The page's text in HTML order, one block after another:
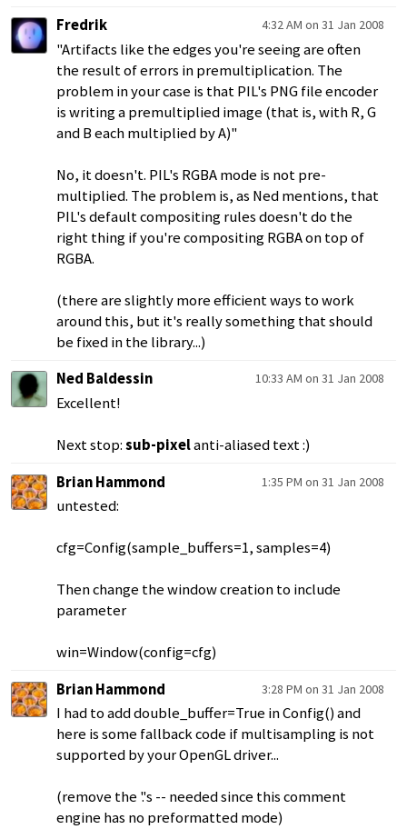
Fredrik
4:32 AM on 31 Jan 2008
"Artifacts like the edges you're seeing are often
the result of errors in premultiplication. The
problem in your case is that PIL's PNG file encoder
is writing a premultiplied image (that is, with R, G
and B each multiplied by A)"
No, it doesn't. PIL's RGBA mode is not pre-
multiplied. The problem is, as Ned mentions, that
PIL's default compositing rules doesn't do the
right thing if you're compositing RGBA on top of
RGBA.
(there are slightly more efficient ways to work
around this, but it's really something that should
be fixed in the library...)
Ned Baldessin
10:33 AM on 31 Jan 2008
Excellent!
Next stop:sub-pixelanti-aliased text :)
Brian Hammond
1:35 PM on 31 Jan 2008
untested:
cfg=Config(sample_buffers=1, samples=4)
Then change the window creation to include
parameter
win=Window(config=cfg)
Brian Hammond
3:28 PM on 31 Jan 2008
I had to add double_buffer=True in Config() and
here is some fallback code if multisampling is not
supported by your OpenGL driver...
(remove the '.'s -- needed since this comment
engine has no preformatted mode)